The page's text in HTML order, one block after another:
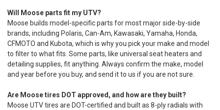
Will Moose parts fit my UTV?
Moose builds model-specific parts for most major side-by-side
brands, including Polaris, Can-Am, Kawasaki, Yamaha, Honda,
CFMOTO and Kubota, which is why you pick your make and model
to filter to what fits. Some parts, like universal seat heaters and
detailing supplies, fit anything. Always confirm the make, model
and year before you buy, and send it to us if you are not sure.
Are Moose tires DOT approved, and how are they built?
Moose UTV tires are DOT-certified and built as 8-ply radials with